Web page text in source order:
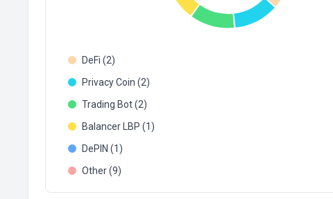
DeFi (2)
Privacy Coin (2)
Trading Bot (2)
Balancer LBP (1)
DePIN (1)
Other (9)